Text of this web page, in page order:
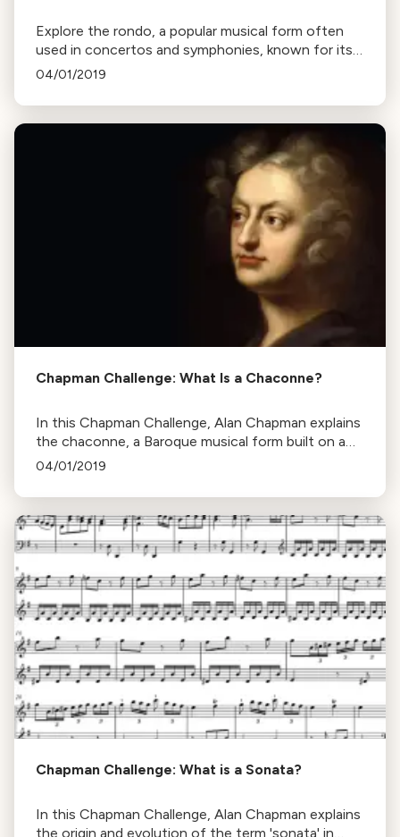
Explore the rondo, a popular musical form often
used in concertos and symphonies, known for its
recurring refrain and contrasting sections. Learn
enjoyment.
04/01/2019
Chapman Challenge: What Is a Chaconne?
In this Chapman Challenge, Alan Chapman explains
the chaconne, a Baroque musical form built on a
repeated series of chords, using Henry Purcell's
04/01/2019
Chapman Challenge: What is a Sonata?
In this Chapman Challenge, Alan Chapman explains
the origin and evolution of the term 'sonata' in